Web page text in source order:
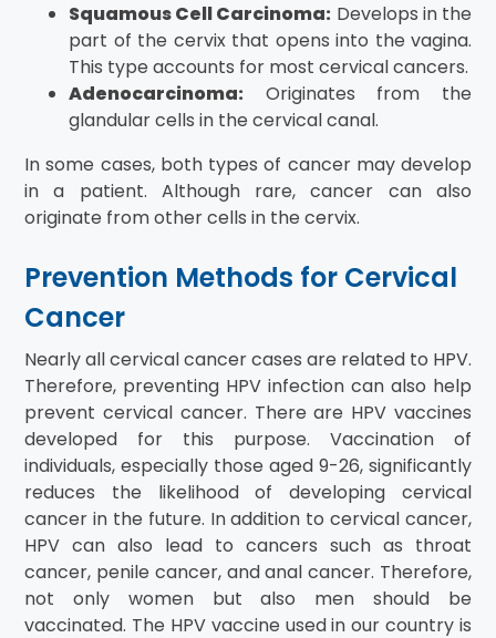
Squamous Cell Carcinoma: Develops in the
part of the cervix that opens into the vagina.
This type accounts for most cervical cancers.
Adenocarcinoma: Originates from the
glandular cells in the cervical canal.
In some cases, both types of cancer may develop
in a patient. Although rare, cancer can also
originate from other cells in the cervix.
Prevention Methods for Cervical
Cancer
Nearly all cervical cancer cases are related to HPV.
Therefore, preventing HPV infection can also help
prevent cervical cancer. There are HPV vaccines
developed for this purpose. Vaccination of
individuals, especially those aged 9-26, significantly
reduces the likelihood of developing cervical
cancer in the future. In addition to cervical cancer,
HPV can also lead to cancers such as throat
cancer, penile cancer, and anal cancer. Therefore,
not only women but also men should be
vaccinated. The HPV vaccine used in our country is